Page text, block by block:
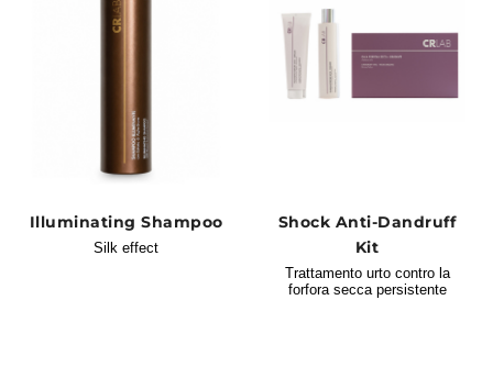
Illuminating Shampoo
Silk effect
Shock Anti-Dandruff
Kit
Trattamento urto contro la
forfora secca persistente